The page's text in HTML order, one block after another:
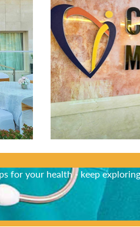
for your health - keep